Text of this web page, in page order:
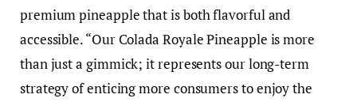
premium pineapple that is both flavorful and
accessible. “Our Colada Royale Pineapple is more
than just a gimmick; it represents our long-term
strategy of enticing more consumers to enjoy the